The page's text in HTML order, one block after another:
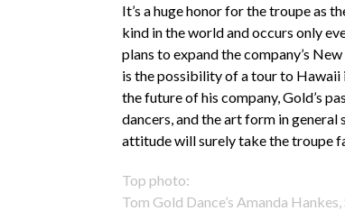
It’s a huge honor for the troupe as
kind in the world and occurs only
plans to expand the company’s
is the possibility of a tour to Hawaii
the future of his company, Gold’s
dancers, and the art form in
attitude will surely take the troupe
Top photo:
Tom Gold Dance’s Amanda